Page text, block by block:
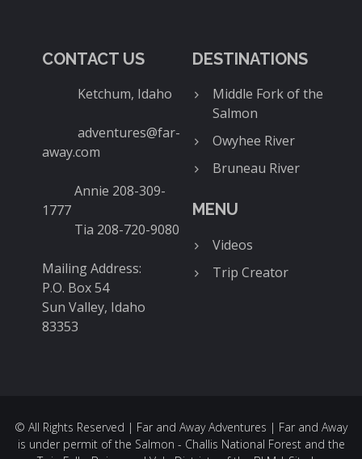
CONTACT US
Ketchum, Idaho
adventures@far-
away.com
Annie 208-309-
1777
Tia 208-720-9080
Mailing Address:
P.O. Box 54
Sun Valley, Idaho
83353
DESTINATIONS
Middle Fork of the
Salmon
Owyhee River
Bruneau River
MENU
Videos
Trip Creator
© All Rights Reserved | Far and Away Adventures | Far and Away
is under permit of the Salmon - Challis National Forest and the